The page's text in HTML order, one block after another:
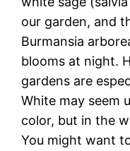
our garden, and
Burmansia
blooms at night.
gardens are
White may seem
color, but in the
You might want